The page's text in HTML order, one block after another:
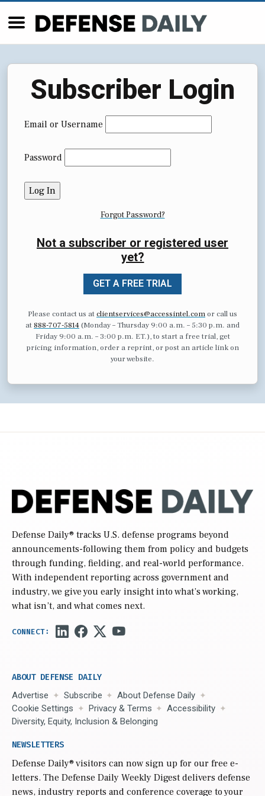
Subscriber Login
Email or Username
Password
Forgot Password?
Not a subscriber or registered user
yet?
GET A FREE TRIAL
Please contact us atclientservices@accessintel.comor call us
at 888-707-5814(Monday – Thursday 9:00 a.m. – 5:30 p.m. and
Friday 9:00 a.m. – 3:00 p.m. ET.), to start a free trial, get
pricing information, order a reprint, or post an article link on
your website.
Defense Daily® tracks U.S. defense programs beyond
announcements-following them from policy and budgets
through funding, fielding, and real-world performance.
With independent reporting across government and
industry, we give you early insight into what’s working,
what isn’t, and what comes next.
ABOUT DEFENSE DAILY
Advertise Subscribe
About Defense Daily
Cookie Settings
Privacy & Terms
Accessibility
Diversity, Equity, Inclusion & Belonging
NEWSLETTERS
Defense Daily® visitors can now sign up for our free e-
letters. The Defense Daily Weekly Digest delivers defense
news, industry reports and conference coverage to your